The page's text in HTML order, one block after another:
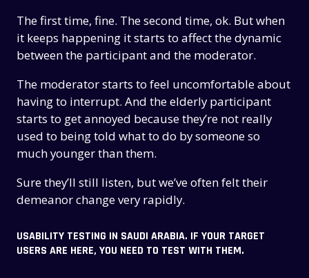
The first time, fine. The second time, ok. But when
it keeps happening it starts to affect the dynamic
between the participant and the moderator.
The moderator starts to feel uncomfortable about
having to interrupt. And the elderly participant
starts to get annoyed because they’re not really
used to being told what to do by someone so
much younger than them.
Sure they’ll still listen, but we’ve often felt their
demeanor change very rapidly.
USABILITY TESTING IN SAUDI ARABIA. IF YOUR TARGET
USERS ARE HERE, YOU NEED TO TEST WITH THEM.